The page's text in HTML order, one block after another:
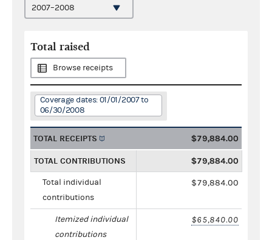
Total raised
Browse receipts
Coverage dates: 01/01/2007 to
06/30/2008
TOTAL RECEIPTS $79,884.00
TOTAL CONTRIBUTIONS $79,884.00
Total individual
contributions
$79,884.00
Itemized individual
contributions
$65,840.00